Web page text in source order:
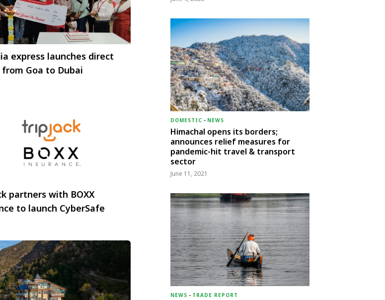
express launches direct
Goa to Dubai
partners with BOXX
to launch CyberSafe
DOMESTIC - NEWS
Himachal opens its borders;
announces relief measures for
pandemic-hit travel & transport
sector
June 11, 2021
NEWS - TRADE REPORT